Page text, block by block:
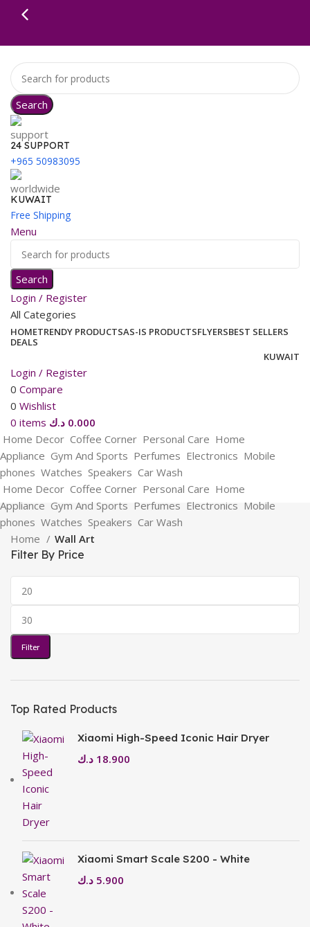
Search
24 SUPPORT
+965 50983095
KUWAIT
Free Shipping
Menu
Search
Login / Register
All Categories
HOMETRENDY PRODUCTSAS-IS PRODUCTSFLYERSBEST SELLERS
DEALS
KUWAIT
Login / Register
0 Compare
0 Wishlist
0 items 0.000 د.ك
Home Decor Coffee Corner Personal Care Home
Appliance Gym And Sports Perfumes Electronics Mobile
phones Watches Speakers Car Wash
Home Decor Coffee Corner Personal Care Home
Appliance Gym And Sports Perfumes Electronics Mobile
phones Watches Speakers Car Wash
Home
Wall Art
Filter By Price
Filter
Top Rated Products
Xiaomi High-Speed Iconic Hair Dryer
18.900 د.ك
Xiaomi Smart Scale S200 - White
5.900 د.ك